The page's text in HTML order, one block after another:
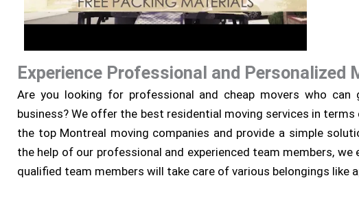
Experience Professional and Personalized
Are you looking for professional and cheap movers who
business? We offer the best residential moving services in
the top Montreal moving companies and provide a simple
the help of our professional and experienced team members,
qualified team members will take care of various belongings like